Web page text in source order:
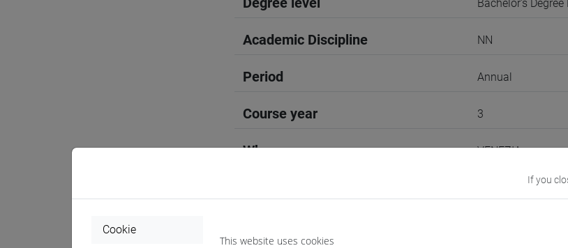
Bachelor's
Academic Discipline NN
Period Annual
Course year 3
Where VENEZIA
Go to Moodle
If you
Cookie
This website uses cookies